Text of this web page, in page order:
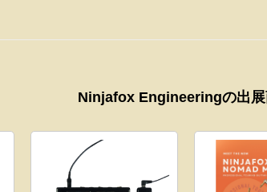
Ninjafox Engineeringの出